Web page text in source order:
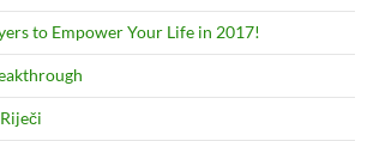
to Empower Your Life in 2017!